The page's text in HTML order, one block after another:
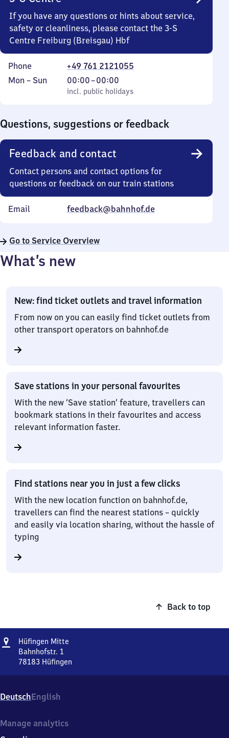
If you have any questions or hints about service,
safety or cleanliness, please contact the 3-S
Centre Freiburg (Breisgau) Hbf
Phone
+49 761 2121055
Monday
Mon – Sun
incl. public holidays
00:00–00:00
From
0
incl. public holidays
Questions, suggestions or feedback
Feedback and contact
Contact persons and contact options for
questions or feedback on our train stations
Email feedback@bahnhof.de
Go to Service Overview
What’s new
New: find ticket outlets and travel information
From now on you can easily find ticket outlets from
other transport operators on bahnhof.de
Save stations in your personal favourites
With the new ‘Save station’ feature, travellers can
bookmark stations in their favourites and access
relevant information faster.
Find stations near you in just a few clicks
With the new location function on bahnhof.de,
travellers can find the nearest stations – quickly
and easily via location sharing, without the hassle of
typing
Back to top
Address
Hüfingen Mitte
Bahnhofstr. 1
78183 Hüfingen
Bahnhofstr.
1,
8
DeutschEnglish
Manage analytics